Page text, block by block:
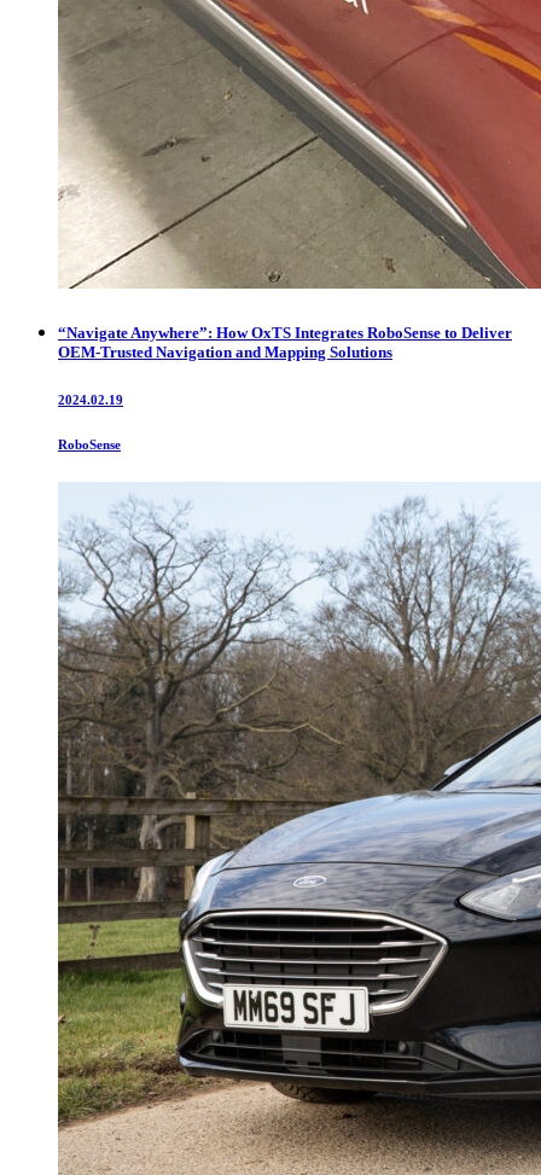
“Navigate Anywhere”: How OxTS Integrates RoboSense to Deliver
OEM-Trusted Navigation and Mapping Solutions
2024.02.19
RoboSense